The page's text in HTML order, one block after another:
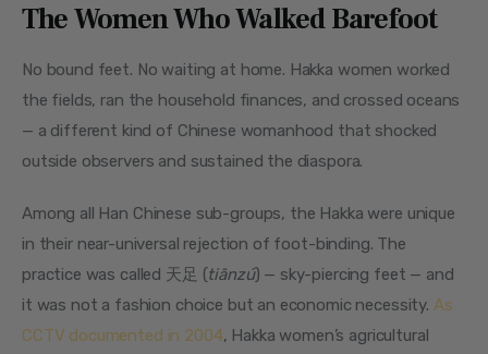
The Women Who Walked Barefoot
No bound feet. No waiting at home. Hakka women worked
the fields, ran the household finances, and crossed oceans
— a different kind of Chinese womanhood that shocked
outside observers and sustained the diaspora.
Among all Han Chinese sub-groups, the Hakka were unique
in their near-universal rejection of foot-binding. The
practice was called 天足 (tiānzú) — sky-piercing feet — and
it was not a fashion choice but an economic necessity. As
CCTV documented in 2004, Hakka women’s agricultural